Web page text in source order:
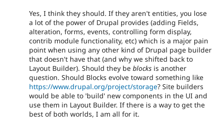
Yes, I think they should. If they aren't entities, you lose
a lot of the power of Drupal provides (adding Fields,
alteration, forms, events, controlling form display,
contrib module functionality, etc) which is a major pain
point when using any other kind of Drupal page builder
that doesn't have that (and why we shifted back to
Layout Builder). Should they be blocks is another
question. Should Blocks evolve toward something like
https://www.drupal.org/project/storage? Site builders
would be able to 'build' new components in the UI and
use them in Layout Builder. If there is a way to get the
best of both worlds, I am all for it.